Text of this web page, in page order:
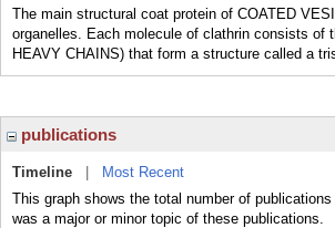
The main structural coat protein of COATED
organelles. Each molecule of clathrin consists of
HEAVY CHAINS) that form a structure called a
publications
Timeline
Most Recent
This graph shows the total number of
was a major or minor topic of these publications.